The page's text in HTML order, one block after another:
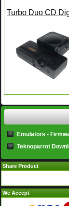
Turbo Duo CD
Emulators -
Teknoparrot
Share Product
We Accept